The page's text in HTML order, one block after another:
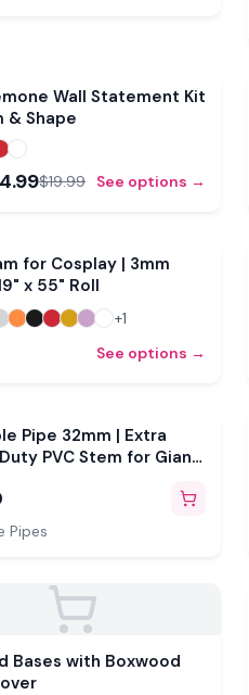
Sale
Wall Statement Kit
& Shape
$19.99 See options →
for Cosplay | 3mm
x 55" Roll
+1
See options →
Pipe 32mm | Extra
PVC Stem for Giant
Pipes
Bases with Boxwood